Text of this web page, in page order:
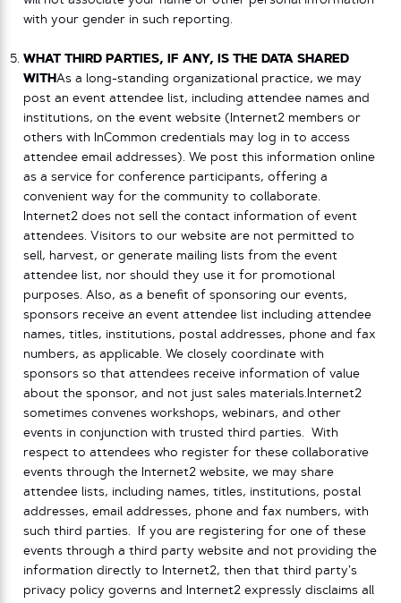
with your gender in such reporting.
WHAT THIRD PARTIES, IF ANY, IS THE DATA SHARED
WITHAs a long-standing organizational practice, we may
post an event attendee list, including attendee names and
institutions, on the event website (Internet2 members or
others with InCommon credentials may log in to access
attendee email addresses). We post this information online
as a service for conference participants, offering a
convenient way for the community to collaborate.
Internet2 does not sell the contact information of event
attendees. Visitors to our website are not permitted to
sell, harvest, or generate mailing lists from the event
attendee list, nor should they use it for promotional
purposes. Also, as a benefit of sponsoring our events,
sponsors receive an event attendee list including attendee
names, titles, institutions, postal addresses, phone and fax
numbers, as applicable. We closely coordinate with
sponsors so that attendees receive information of value
about the sponsor, and not just sales materials.Internet2
sometimes convenes workshops, webinars, and other
events in conjunction with trusted third parties. With
respect to attendees who register for these collaborative
events through the Internet2 website, we may share
attendee lists, including names, titles, institutions, postal
addresses, email addresses, phone and fax numbers, with
such third parties. If you are registering for one of these
events through a third party website and not providing the
information directly to Internet2, then that third party’s
privacy policy governs and Internet2 expressly disclaims all